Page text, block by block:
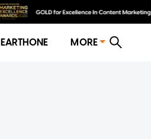
EARTHONE MORE